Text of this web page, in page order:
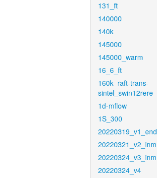
131_ft
140000
140k
145000
145000_warm
16_6_ft
160k_raft-trans-
sintel_swin12rere
1d-mflow
1S_300
20220319_v1_end
20220321_v2_inm
20220324_v3_inm
20220324_v4